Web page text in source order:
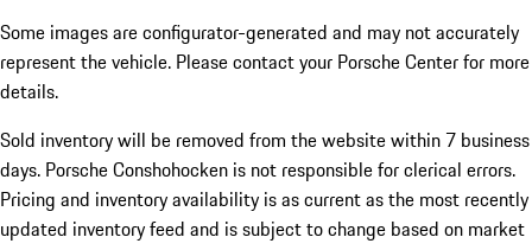
Some images are configurator-generated and may not accurately
represent the vehicle. Please contact your Porsche Center for more
details.
Sold inventory will be removed from the website within 7 business
days. Porsche Conshohocken is not responsible for clerical errors.
Pricing and inventory availability is as current as the most recently
updated inventory feed and is subject to change based on market